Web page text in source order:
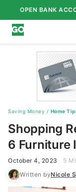
OPEN BANK
Saving Money / Home
Shopping
6 Furniture
October 4, 2023
5
Written byNicole